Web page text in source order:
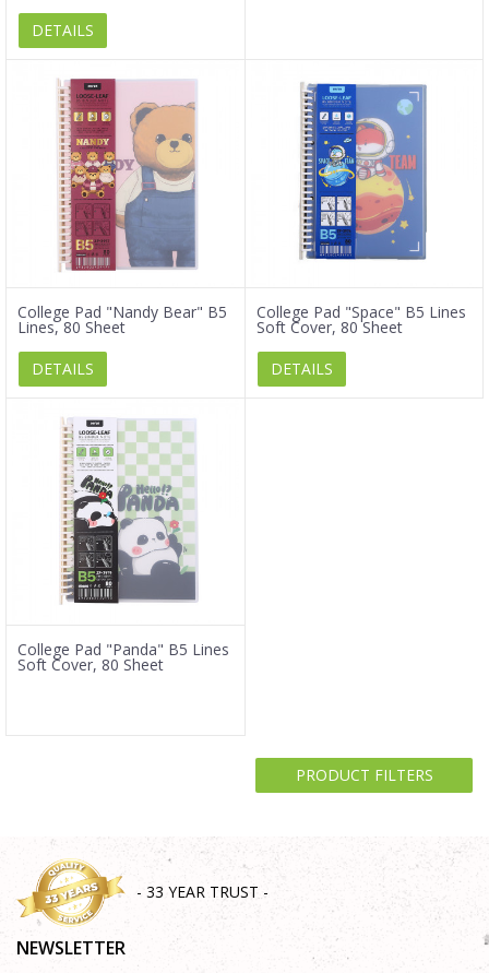
DETAILS
College Pad "Nandy Bear" B5
Lines, 80 Sheet
DETAILS
College Pad "Space" B5 Lines
Soft Cover, 80 Sheet
DETAILS
College Pad "Panda" B5 Lines
Soft Cover, 80 Sheet
PRODUCT FILTERS
- 33 YEAR TRUST -
NEWSLETTER